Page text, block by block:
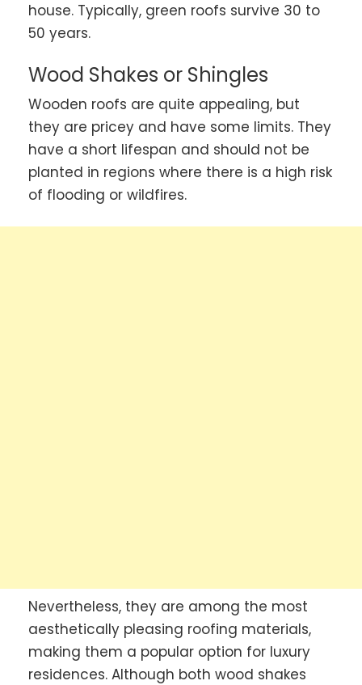
house. Typically, green roofs survive 30 to
50 years.
Wood Shakes or Shingles
Wooden roofs are quite appealing, but
they are pricey and have some limits. They
have a short lifespan and should not be
planted in regions where there is a high risk
of flooding or wildfires.
Nevertheless, they are among the most
aesthetically pleasing roofing materials,
making them a popular option for luxury
residences. Although both wood shakes